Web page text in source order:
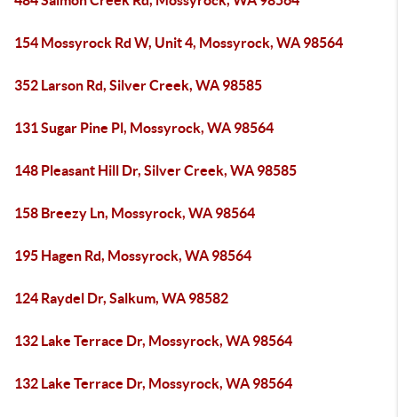
154 Mossyrock Rd W, Unit 4, Mossyrock, WA 98564
352 Larson Rd, Silver Creek, WA 98585
131 Sugar Pine Pl, Mossyrock, WA 98564
148 Pleasant Hill Dr, Silver Creek, WA 98585
158 Breezy Ln, Mossyrock, WA 98564
195 Hagen Rd, Mossyrock, WA 98564
124 Raydel Dr, Salkum, WA 98582
132 Lake Terrace Dr, Mossyrock, WA 98564
132 Lake Terrace Dr, Mossyrock, WA 98564